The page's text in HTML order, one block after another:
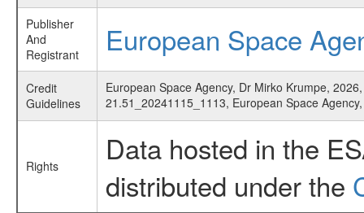
Publisher
And
Registrant
European Space
Credit
Guidelines
European Space Agency, Dr Mirko Krumpe,
21.51_20241115_1113, European Space
Rights
Data hosted in the
distributed under the